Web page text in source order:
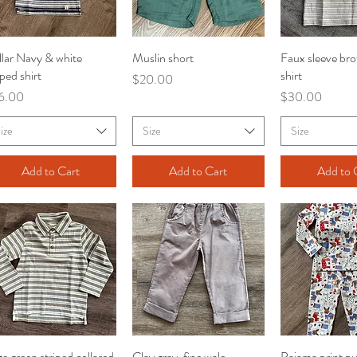
Quick View
Navy & white
shirt
Add to Cart
Quick View
Muslin short
Price
$20.00
Size
Add to Cart
Quick
Faux sleeve
shirt
Price
$30.00
Size
Add to